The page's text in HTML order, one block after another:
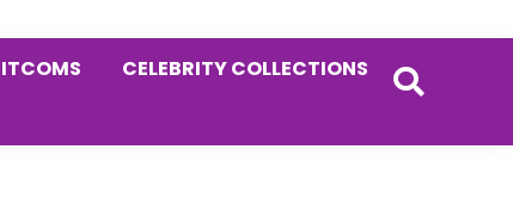
CELEBRITY COLLECTIONS